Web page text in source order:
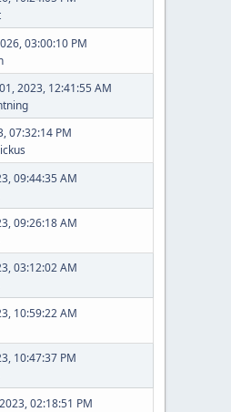
03:00:10 PM
2023, 12:41:55 AM
07:32:14 PM
09:44:35 AM
09:26:18 AM
03:12:02 AM
10:59:22 AM
10:47:37 PM
02:18:51 PM